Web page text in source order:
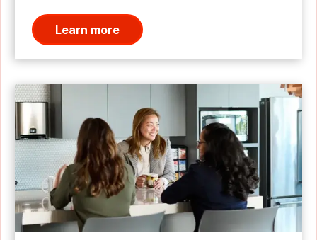
Learn more